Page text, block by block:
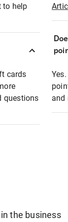
to help
cards
questions
and
the business